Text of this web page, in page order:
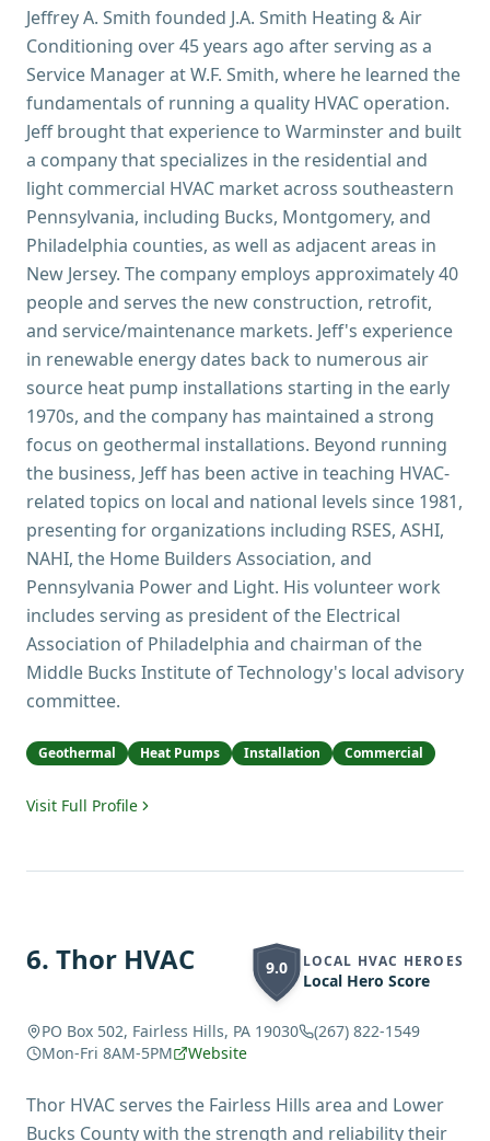
Jeffrey A. Smith founded J.A. Smith Heating & Air
Conditioning over 45 years ago after serving as a
Service Manager at W.F. Smith, where he learned the
fundamentals of running a quality HVAC operation.
Jeff brought that experience to Warminster and built
a company that specializes in the residential and
light commercial HVAC market across southeastern
Pennsylvania, including Bucks, Montgomery, and
Philadelphia counties, as well as adjacent areas in
New Jersey. The company employs approximately 40
people and serves the new construction, retrofit,
and service/maintenance markets. Jeff's experience
in renewable energy dates back to numerous air
source heat pump installations starting in the early
1970s, and the company has maintained a strong
focus on geothermal installations. Beyond running
the business, Jeff has been active in teaching HVAC-
related topics on local and national levels since 1981,
presenting for organizations including RSES, ASHI,
NAHI, the Home Builders Association, and
Pennsylvania Power and Light. His volunteer work
includes serving as president of the Electrical
Association of Philadelphia and chairman of the
Middle Bucks Institute of Technology's local advisory
committee.
Geothermal Heat Pumps Installation Commercial
Visit Full Profile
6. Thor HVAC 9.0 LOCAL HVAC HEROES
Local Hero Score
PO Box 502, Fairless Hills, PA 19030
(267) 822-1549
Mon-Fri 8AM-5PM
Website
Thor HVAC serves the Fairless Hills area and Lower
Bucks County with the strength and reliability their